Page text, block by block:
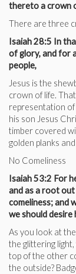
thereto a crown
There are three
Isaiah 28:5 In
of glory, and for
people,
Jesus is the
crown of life.
representation
his son Jesus
timber covered
golden planks
No Comeliness
Isaiah 53:2 For
and as a root
comeliness; and
we should desire
As you look at
the glittering
top of the other
the outside?